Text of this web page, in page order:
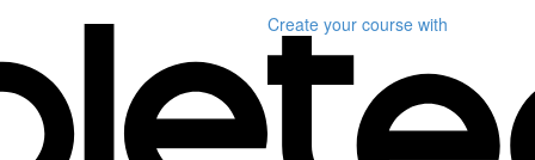
Create your course with